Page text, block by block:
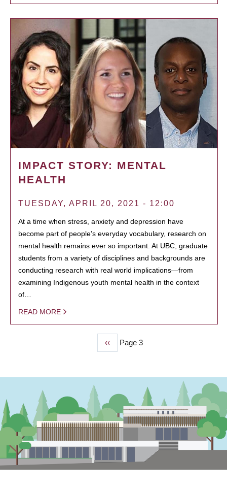
IMPACT STORY: MENTAL
HEALTH
TUESDAY, APRIL 20, 2021 - 12:00
At a time when stress, anxiety and depression have
become part of people’s everyday vocabulary, research on
mental health remains ever so important. At UBC, graduate
students from a variety of disciplines and backgrounds are
conducting research with real world implications—from
examining Indigenous youth mental health in the context
of…
READ MORE
Previous
page
‹‹ Page 3